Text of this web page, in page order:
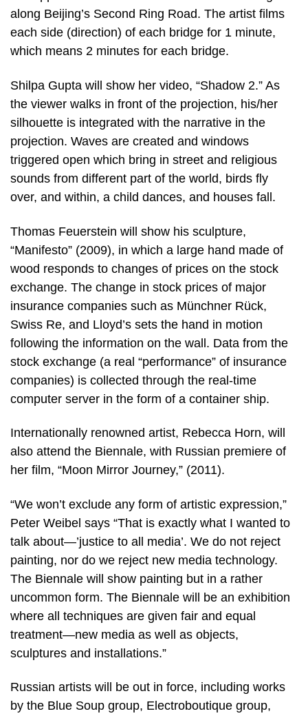
along Beijing’s Second Ring Road. The artist films
each side (direction) of each bridge for 1 minute,
which means 2 minutes for each bridge.
Shilpa Gupta will show her video, “Shadow 2.” As
the viewer walks in front of the projection, his/her
silhouette is integrated with the narrative in the
projection. Waves are created and windows
triggered open which bring in street and religious
sounds from different part of the world, birds fly
over, and within, a child dances, and houses fall.
Thomas Feuerstein will show his sculpture,
“Manifesto” (2009), in which a large hand made of
wood responds to changes of prices on the stock
exchange. The change in stock prices of major
insurance companies such as Münchner Rück,
Swiss Re, and Lloyd’s sets the hand in motion
following the information on the wall. Data from the
stock exchange (a real “performance” of insurance
companies) is collected through the real-time
computer server in the form of a container ship.
Internationally renowned artist, Rebecca Horn, will
also attend the Biennale, with Russian premiere of
her film, “Moon Mirror Journey,” (2011).
“We won’t exclude any form of artistic expression,”
Peter Weibel says “That is exactly what I wanted to
talk about—’justice to all media’. We do not reject
painting, nor do we reject new media technology.
The Biennale will show painting but in a rather
uncommon form. The Biennale will be an exhibition
where all techniques are given fair and equal
treatment—new media as well as objects,
sculptures and installations.”
Russian artists will be out in force, including works
by the Blue Soup group, Electroboutique group,